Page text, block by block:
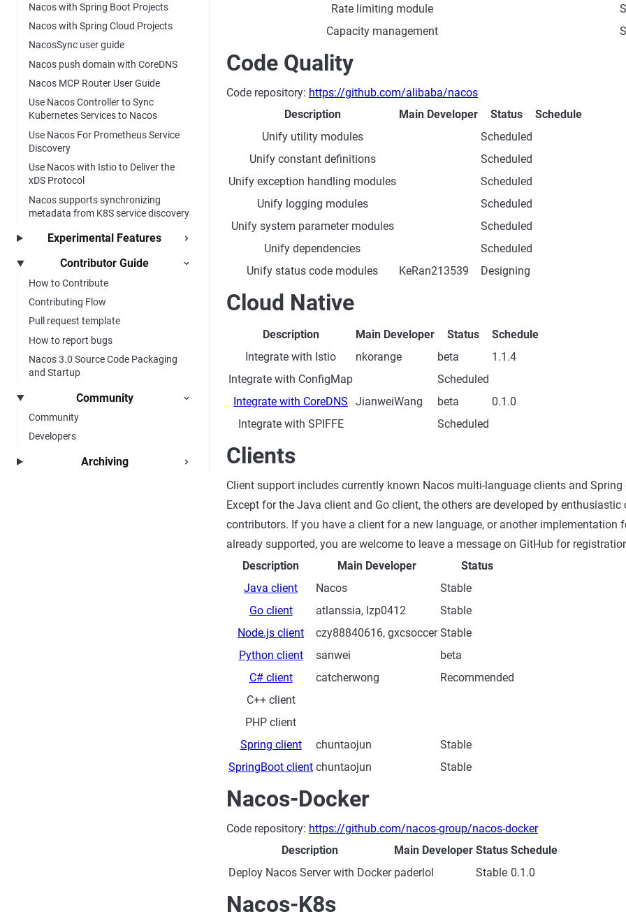
Nacos with Spring Boot Projects
Nacos with Spring Cloud Projects
NacosSync user guide
Nacos push domain with CoreDNS
Nacos MCP Router User Guide
Use Nacos Controller to Sync
Kubernetes Services to Nacos
Use Nacos For Prometheus Service
Discovery
Use Nacos with Istio to Deliver the
xDS Protocol
Nacos supports synchronizing
metadata from K8S service discovery
Experimental Features
Contributor Guide
How to Contribute
Contributing Flow
Pull request template
How to report bugs
Nacos 3.0 Source Code Packaging
and Startup
Community
Community
Developers
Archiving
Rate limiting module
Capacity management
Code Quality
Code repository: https://github.com/alibaba/nacos
Description
Main Developer Status
Schedule
Unify utility modules
Scheduled
Unify constant definitions
Scheduled
Unify exception handling modules
Scheduled
Unify logging modules
Scheduled
Unify system parameter modules
Scheduled
Unify dependencies
Scheduled
Unify status code modules
KeRan213539 Designing
Cloud Native
Description Main Developer Status
Schedule
Integrate with Istio
nkorange beta
1.1.4
Integrate with ConfigMap
Scheduled
Integrate with CoreDNS
JianweiWang beta
0.1.0
Integrate with SPIFFE
Scheduled
Clients
Client support includes currently known Nacos multi-language clients and
Except for the Java client and Go client, the others are developed by
contributors. If you have a client for a new language, or another implementation
already supported, you are welcome to leave a message on GitHub for
Description
Main Developer
Status
Java client
Nacos
Stable
Go client
atlanssia, lzp0412
Stable
Node.js client
czy88840616, gxcsoccer Stable
Python client
sanwei
beta
C# client
catcherwong
Recommended
C++ client
PHP client
Spring client
chuntaojun
Stable
SpringBoot client chuntaojun Stable
Nacos-Docker
Code repository: https://github.com/nacos-group/nacos-docker
Description
Main Developer Status Schedule
Deploy Nacos Server with Docker paderlol Stable 0.1.0
Nacos-K8s